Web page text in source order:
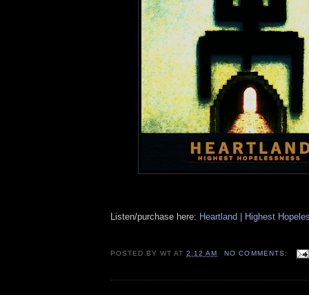
Listen/purchase here: Heartland | Highest
POSTED BYWT AT2:12 AM NO COMMENTS: